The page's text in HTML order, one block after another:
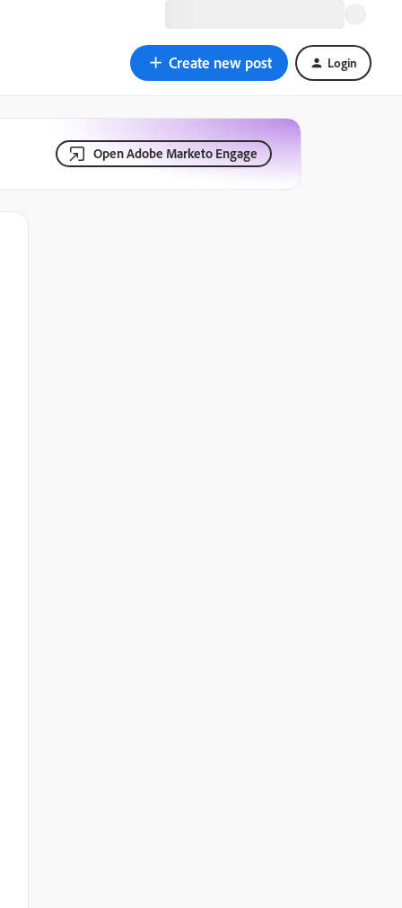
Create new post Login
Open Adobe Marketo Engage